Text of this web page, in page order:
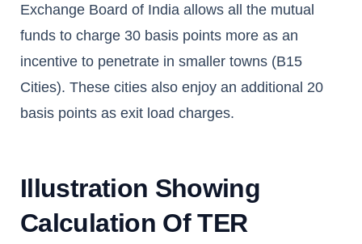
Exchange Board of India allows all the mutual
funds to charge 30 basis points more as an
incentive to penetrate in smaller towns (B15
Cities). These cities also enjoy an additional 20
basis points as exit load charges.
Illustration Showing
Calculation Of TER